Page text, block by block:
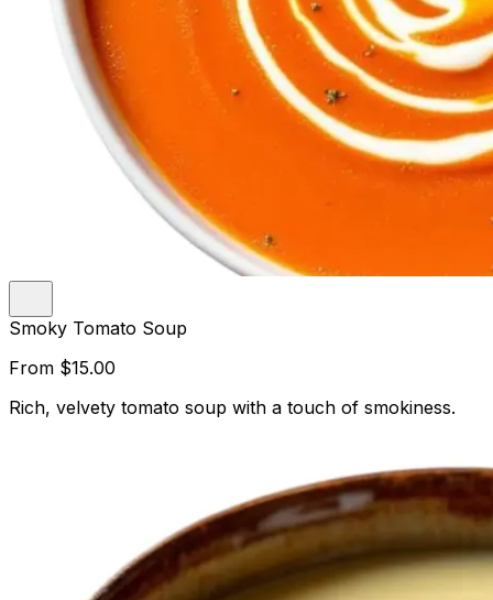
Smoky Tomato Soup
From $15.00
Rich, velvety tomato soup with a touch of smokiness.